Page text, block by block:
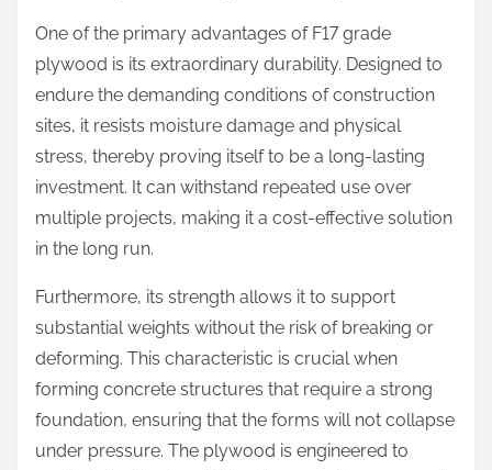
One of the primary advantages of F17 grade
plywood is its extraordinary durability. Designed to
endure the demanding conditions of construction
sites, it resists moisture damage and physical
stress, thereby proving itself to be a long-lasting
investment. It can withstand repeated use over
multiple projects, making it a cost-effective solution
in the long run.
Furthermore, its strength allows it to support
substantial weights without the risk of breaking or
deforming. This characteristic is crucial when
forming concrete structures that require a strong
foundation, ensuring that the forms will not collapse
under pressure. The plywood is engineered to